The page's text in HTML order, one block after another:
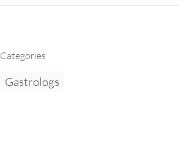
Categories
Gastrologs